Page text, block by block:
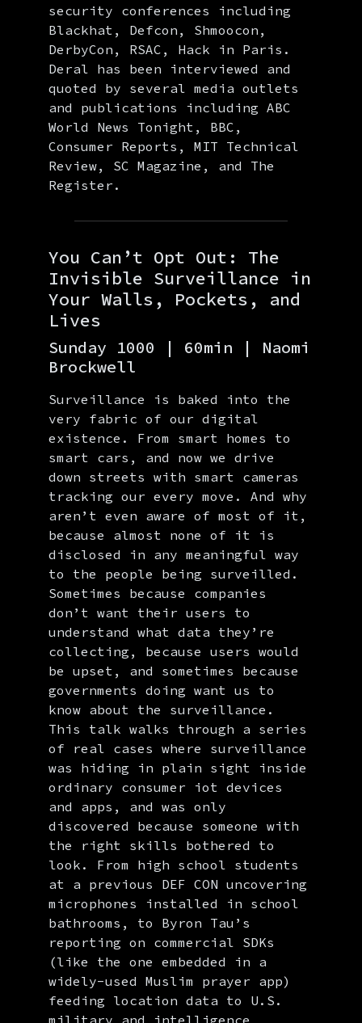
security conferences including
Blackhat, Defcon, Shmoocon,
DerbyCon, RSAC, Hack in Paris.
Deral has been interviewed and
quoted by several media outlets
and publications including ABC
World News Tonight, BBC,
Consumer Reports, MIT Technical
Review, SC Magazine, and The
Register.
You Can’t Opt Out: The
Invisible Surveillance in
Your Walls, Pockets, and
Lives
Sunday 1000 | 60min | Naomi
Brockwell
Surveillance is baked into the
very fabric of our digital
existence. From smart homes to
smart cars, and now we drive
down streets with smart cameras
tracking our every move. And why
aren’t even aware of most of it,
because almost none of it is
disclosed in any meaningful way
to the people being surveilled.
Sometimes because companies
don’t want their users to
understand what data they’re
collecting, because users would
be upset, and sometimes because
governments doing want us to
know about the surveillance.
This talk walks through a series
of real cases where surveillance
was hiding in plain sight inside
ordinary consumer iot devices
and apps, and was only
discovered because someone with
the right skills bothered to
look. From high school students
at a previous DEF CON uncovering
microphones installed in school
bathrooms, to Byron Tau’s
reporting on commercial SDKs
(like the one embedded in a
widely-used Muslim prayer app)
feeding location data to U.S.
military and intelligence